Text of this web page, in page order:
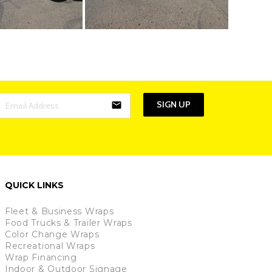
email SIGN UP
QUICK LINKS
Fleet & Business Wraps
Food Trucks & Trailer Wraps
Color Change Wraps
Recreational Wraps
Wrap Financing
Indoor & Outdoor Signage